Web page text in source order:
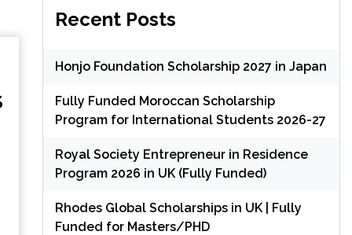
Recent Posts
Honjo Foundation Scholarship 2027 in Japan
Fully Funded Moroccan Scholarship
Program for International Students 2026-27
Royal Society Entrepreneur in Residence
Program 2026 in UK (Fully Funded)
Rhodes Global Scholarships in UK | Fully
Funded for Masters/PHD